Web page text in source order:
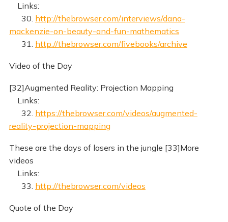
Links:
30. http://thebrowser.com/interviews/dana-
mackenzie-on-beauty-and-fun-mathematics
31. http://thebrowser.com/fivebooks/archive
Video of the Day
[32]Augmented Reality: Projection Mapping
Links:
32. https://thebrowser.com/videos/augmented-
reality-projection-mapping
These are the days of lasers in the jungle [33]More
videos
Links:
33. http://thebrowser.com/videos
Quote of the Day